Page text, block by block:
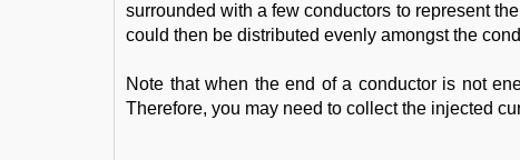
surrounded with a few conductors to represent
could then be distributed evenly amongst the
Note that when the end of a conductor is not
Therefore, you may need to collect the injected